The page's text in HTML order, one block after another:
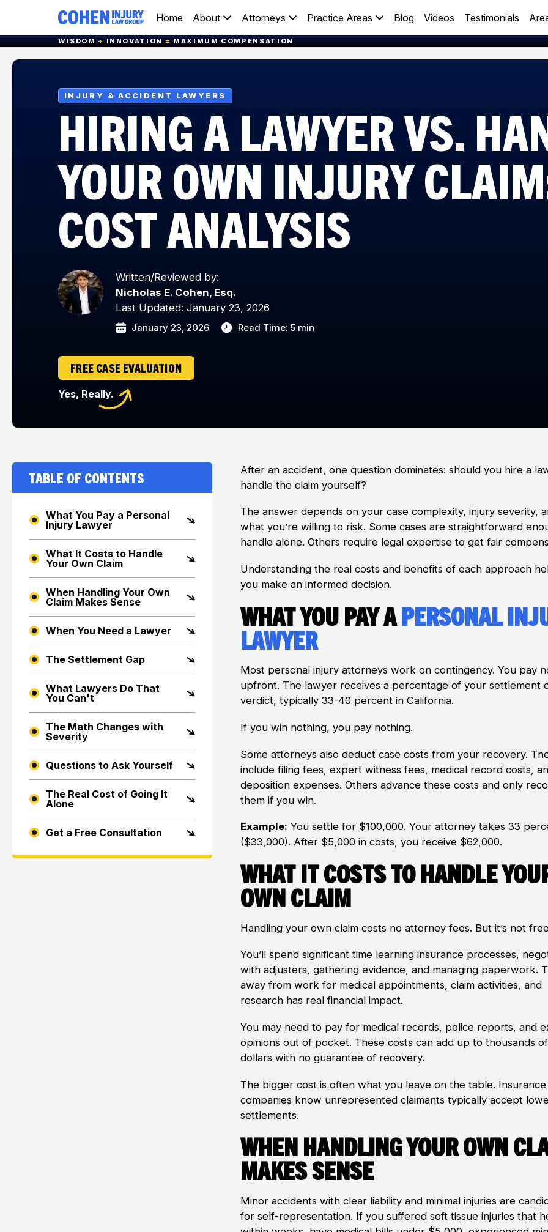
Home About Attorneys Practice Areas Blog Videos Testimonials
WISDOM+INNOVATION=MAXIMUM COMPENSATION
INJURY & ACCIDENT LAWYERS
HIRING A LAWYER VS.
YOUR OWN INJURY
COST ANALYSIS
Written/Reviewed by:
Nicholas E. Cohen, Esq.
Last Updated: January 23, 2026
January 23, 2026 Read Time: 5 min
FREE CASE EVALUATION
Yes, Really.
Table of Contents
What You Pay a Personal
Injury Lawyer
What It Costs to Handle
Your Own Claim
When Handling Your Own
Claim Makes Sense
When You Need a Lawyer
The Settlement Gap
What Lawyers Do That
You Can't
The Math Changes with
Severity
Questions to Ask Yourself
The Real Cost of Going It
Alone
Get a Free Consultation
After an accident, one question dominates: should you hire a
handle the claim yourself?
The answer depends on your case complexity, injury severity,
what you’re willing to risk. Some cases are straightforward
handle alone. Others require legal expertise to get fair
Understanding the real costs and benefits of each approach
you make an informed decision.
What You Pay aPersonal
Lawyer
Most personal injury attorneys work on contingency. You pay
upfront. The lawyer receives a percentage of your settlement
verdict, typically 33-40 percent in California.
If you win nothing, you pay nothing.
Some attorneys also deduct case costs from your recovery.
include filing fees, expert witness fees, medical record costs,
deposition expenses. Others advance these costs and only
them if you win.
Example: You settle for $100,000. Your attorney takes 33
($33,000). After $5,000 in costs, you receive $62,000.
What It Costs to Handle
Own Claim
Handling your own claim costs no attorney fees. But it’s not
You’ll spend significant time learning insurance processes,
with adjusters, gathering evidence, and managing paperwork.
away from work for medical appointments, claim activities, and
research has real financial impact.
You may need to pay for medical records, police reports, and
opinions out of pocket. These costs can add up to thousands of
dollars with no guarantee of recovery.
The bigger cost is often what you leave on the table. Insurance
companies know unrepresented claimants typically accept
settlements.
When Handling Your Own
Makes Sense
Minor accidents with clear liability and minimal injuries are
for self-representation. If you suffered soft tissue injuries that